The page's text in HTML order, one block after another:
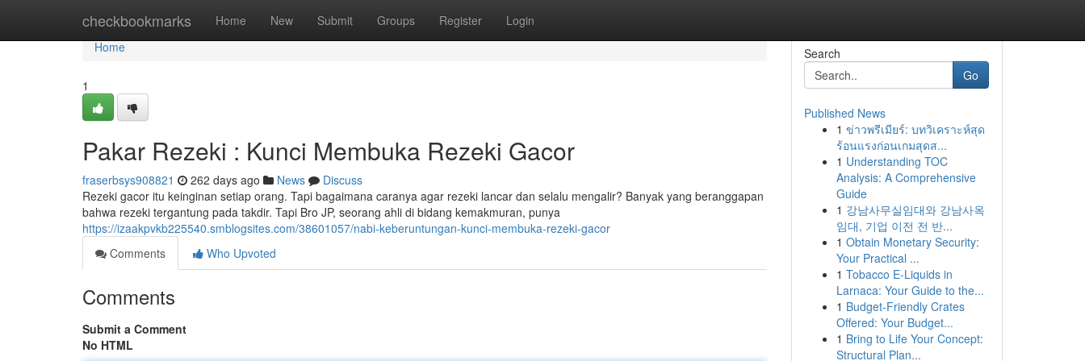
checkbookmarks Home New Submit Groups Register Login
Home
Home
1
Pakar Rezeki : Kunci Membuka Rezeki Gacor
fraserbsys908821 262 days ago News
Discuss
Rezeki gacor itu keinginan setiap orang. Tapi bagaimana caranya agar rezeki lancar dan selalu mengalir? Banyak yang beranggapan
bahwa rezeki tergantung pada takdir. Tapi Bro JP, seorang ahli di bidang kemakmuran, punya
https://izaakpvkb225540.smblogsites.com/38601057/nabi-keberuntungan-kunci-membuka-rezeki-gacor
Comments
Who Upvoted
Comments
Submit a Comment
No HTML
Search
Go
Published News
1 ข่าวพรีเมียร์: บทวิเคราะห์สุด
ร้อนแรงก่อนเกมสุดส...
1 Understanding TOC
Analysis: A Comprehensive
Guide
1 강남사무실임대와 강남사옥
임대, 기업 이전 전 반...
1 Obtain Monetary Security:
Your Practical ...
1 Tobacco E-Liquids in
Larnaca: Your Guide to the...
1 Budget-Friendly Crates
Offered: Your Budget...
1 Bring to Life Your Concept:
Structural Plan...